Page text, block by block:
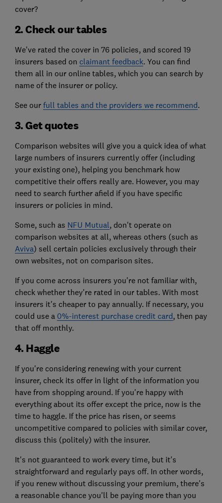
cover?
2. Check our tables
We've rated the cover in 76 policies, and scored 19
insurers based on claimant feedback. You can find
them all in our online tables, which you can search by
name of the insurer or policy.
See our full tables and the providers we recommend.
3. Get quotes
Comparison websites will give you a quick idea of what
large numbers of insurers currently offer (including
your existing one), helping you benchmark how
competitive their offers really are. However, you may
need to search further afield if you have specific
insurers or policies in mind.
Some, such as NFU Mutual, don't operate on
comparison websites at all, whereas others (such as
Aviva) sell certain policies exclusively through their
own websites, not on comparison sites.
If you come across insurers you're not familiar with,
check whether they're rated in our tables. With most
insurers it's cheaper to pay annually. If necessary, you
could use a 0%-interest purchase credit card, then pay
that off monthly.
4. Haggle
If you're considering renewing with your current
insurer, check its offer in light of the information you
have from shopping around. If you're happy with
everything about its offer except the price, now is the
time to haggle. If the price has risen, or seems
uncompetitive compared to policies with similar cover,
discuss this (politely) with the insurer.
It's not guaranteed to work every time, but it's
straightforward and regularly pays off. In other words,
if you renew without discussing your premium, there's
a reasonable chance you'll be paying more than you